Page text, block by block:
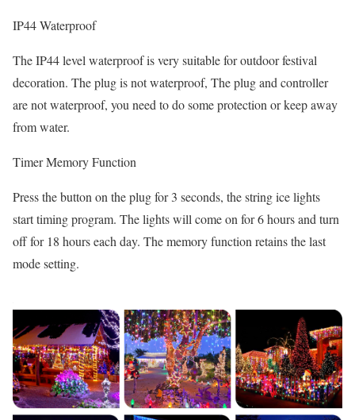
IP44 Waterproof
The IP44 level waterproof is very suitable for outdoor festival
decoration. The plug is not waterproof, The plug and controller
are not waterproof, you need to do some protection or keep away
from water.
Timer Memory Function
Press the button on the plug for 3 seconds, the string ice lights
start timing program. The lights will come on for 6 hours and turn
off for 18 hours each day. The memory function retains the last
mode setting.